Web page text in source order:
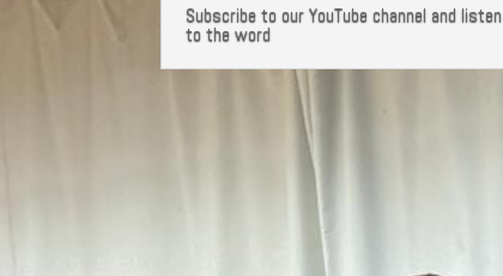
Subscribe to our YouTube channel and listen
to the word